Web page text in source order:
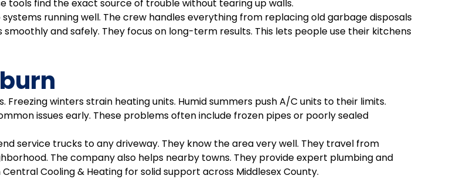
tools find the exact source of trouble without tearing up walls.
running well. The crew handles everything from replacing old garbage disposals
and safely. They focus on long-term results. This lets people use their kitchens
winters strain heating units. Humid summers push A/C units to their limits.
issues early. These problems often include frozen pipes or poorly sealed
service trucks to any driveway. They know the area very well. They travel from
The company also helps nearby towns. They provide expert plumbing and
Cooling & Heating for solid support across Middlesex County.